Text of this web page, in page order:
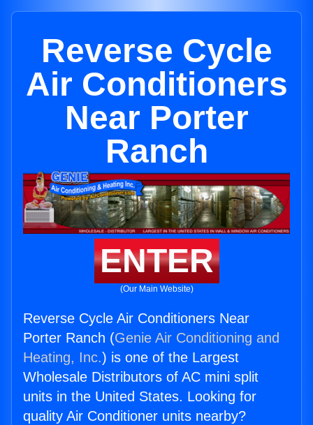
Reverse Cycle
Air Conditioners
Near Porter
Ranch
ENTER
(Our Main Website)
Reverse Cycle Air Conditioners Near
Porter Ranch (Genie Air Conditioning and
Heating, Inc.) is one of the Largest
Wholesale Distributors of AC mini split
units in the United States. Looking for
quality Air Conditioner units nearby?